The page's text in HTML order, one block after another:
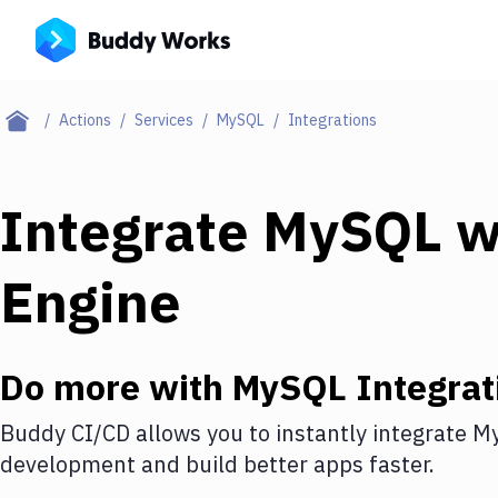
Actions Services MySQL Integrations
Integrate MySQL
Engine
Do more with MySQL
Buddy CI/CD allows you to instantly integrate
development and build better apps faster.